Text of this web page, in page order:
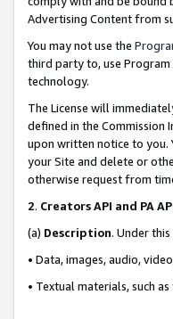
Advertising Content from
You may not use the
third party to, use
technology.
The License will
defined in the Commission
upon written notice to you.
your Site and delete or
otherwise request from
2. Creators API and PA
(a) Description. Under
• Data, images, audio,
• Textual materials, such